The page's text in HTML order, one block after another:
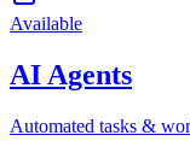
Available
AI Agents
Automated tasks &